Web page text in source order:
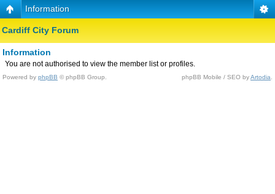
Information
Cardiff City Forum
Information
You are not authorised to view the member list or profiles.
Powered by phpBB © phpBB Group. phpBB Mobile / SEO byArtodia